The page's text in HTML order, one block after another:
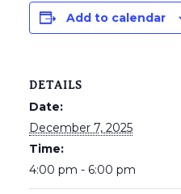
Add to calendar
DETAILS
Date:
December 7, 2025
Time:
4:00 pm - 6:00 pm